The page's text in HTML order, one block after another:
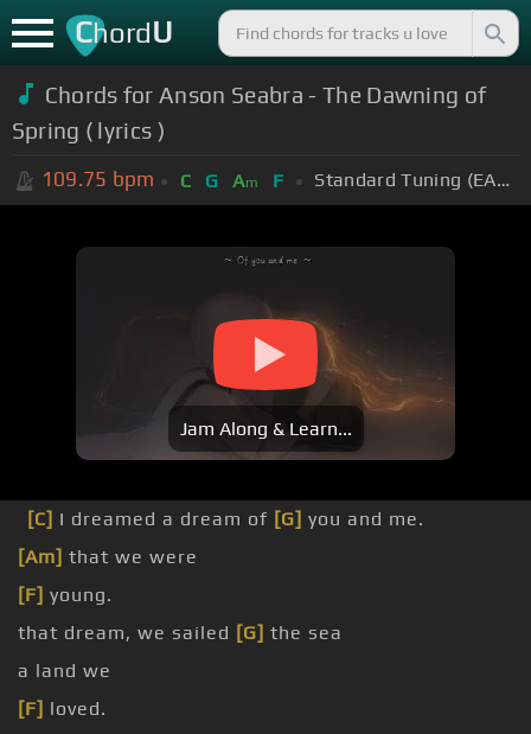
ChordU
Chords for Anson Seabra - The Dawning of
Spring ( lyrics )
109.75 bpm C G Am F Standard Tuning (EADGBE)
Jam Along & Learn...
[C] I dreamed a dream of [G] you and me.
[Am] that we were
[F] young.
that dream, we sailed [G] the sea
a land we
[F] loved.